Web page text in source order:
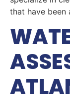
that have